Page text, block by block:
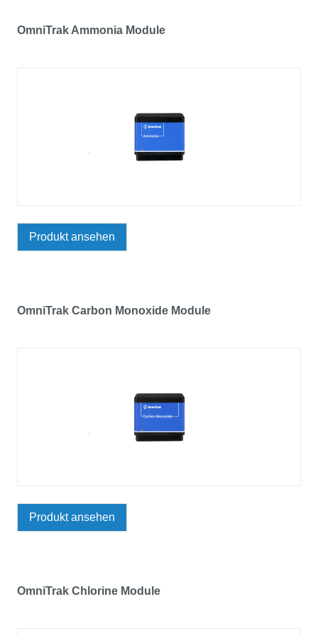
OmniTrak Ammonia Module
Produkt ansehen
OmniTrak Carbon Monoxide Module
Produkt ansehen
OmniTrak Chlorine Module